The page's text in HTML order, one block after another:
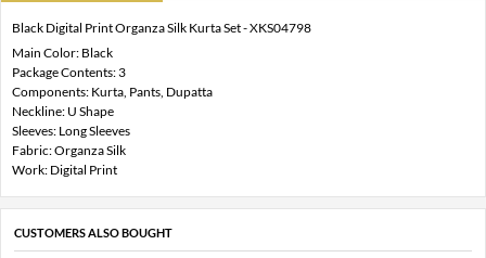
Black Digital Print Organza Silk Kurta Set - XKS04798
Main Color: Black
Package Contents: 3
Components: Kurta, Pants, Dupatta
Neckline: U Shape
Sleeves: Long Sleeves
Fabric: Organza Silk
Work: Digital Print
CUSTOMERS ALSO BOUGHT